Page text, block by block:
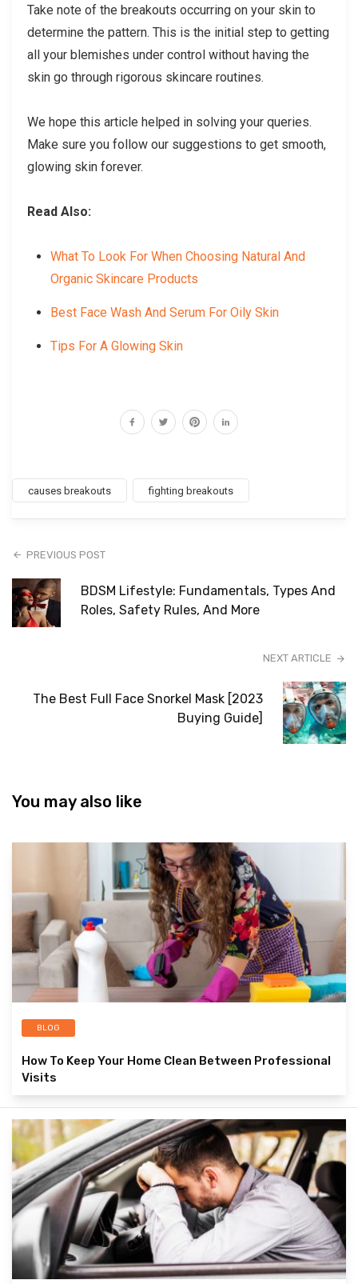
Take note of the breakouts occurring on your skin to
determine the pattern. This is the initial step to getting
all your blemishes under control without having the
skin go through rigorous skincare routines.
We hope this article helped in solving your queries.
Make sure you follow our suggestions to get smooth,
glowing skin forever.
Read Also:
What To Look For When Choosing Natural And
Organic Skincare Products
Best Face Wash And Serum For Oily Skin
Tips For A Glowing Skin
causes breakouts fighting breakouts
PREVIOUS POST
BDSM Lifestyle: Fundamentals, Types And
Roles, Safety Rules, And More
NEXT ARTICLE
The Best Full Face Snorkel Mask [2023
Buying Guide]
You may also like
BLOG
How To Keep Your Home Clean Between Professional
Visits